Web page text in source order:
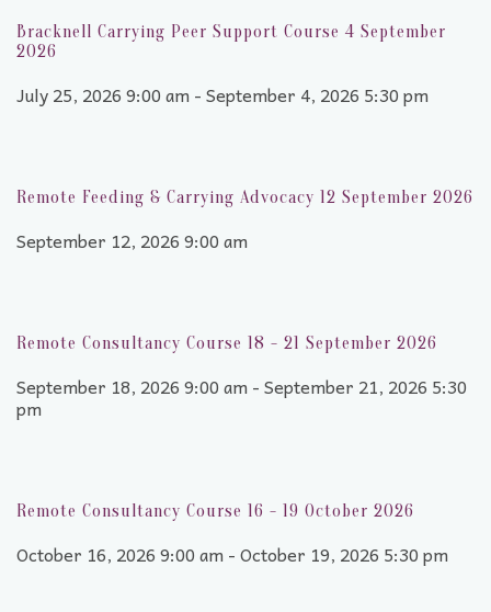
Bracknell Carrying Peer Support Course 4 September
2026
July 25, 2026 9:00 am - September 4, 2026 5:30 pm
Remote Feeding & Carrying Advocacy 12 September 2026
September 12, 2026 9:00 am
Remote Consultancy Course 18 - 21 September 2026
September 18, 2026 9:00 am - September 21, 2026 5:30
pm
Remote Consultancy Course 16 - 19 October 2026
October 16, 2026 9:00 am - October 19, 2026 5:30 pm